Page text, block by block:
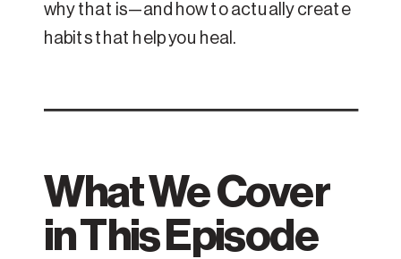
why that is—and how to actually create
habits that help you heal.
What We Cover
in This Episode